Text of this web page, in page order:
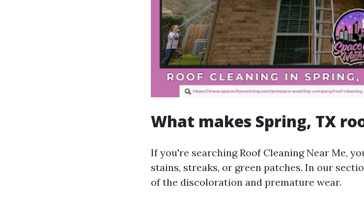
What makes Spring, TX
If you're searching Roof Cleaning Near Me,
stains, streaks, or green patches. In our
of the discoloration and premature wear.